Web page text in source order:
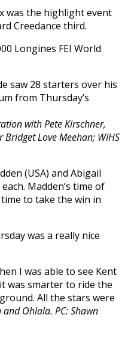
was the highlight event
Creedance third.
Longines FEI World
saw 28 starters over his
from Thursday’s
with Pete Kirschner,
Love Meehan; WIHS
(USA) and Abigail
Madden’s time of
to take the win in
was a really nice
I was able to see Kent
was smarter to ride the
All the stars were
Ohlala. PC: Shawn